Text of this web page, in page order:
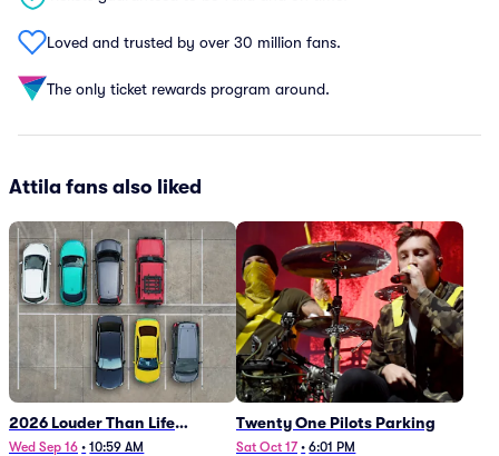
Loved and trusted by over 30 million fans.
The only ticket rewards program around.
Attila fans also liked
2026 Louder Than Life
Festival - 5 Day Camping
Wed Sep 16 • 10:59 AM
Twenty One Pilots Parking
Sat Oct 17 • 6:01 PM